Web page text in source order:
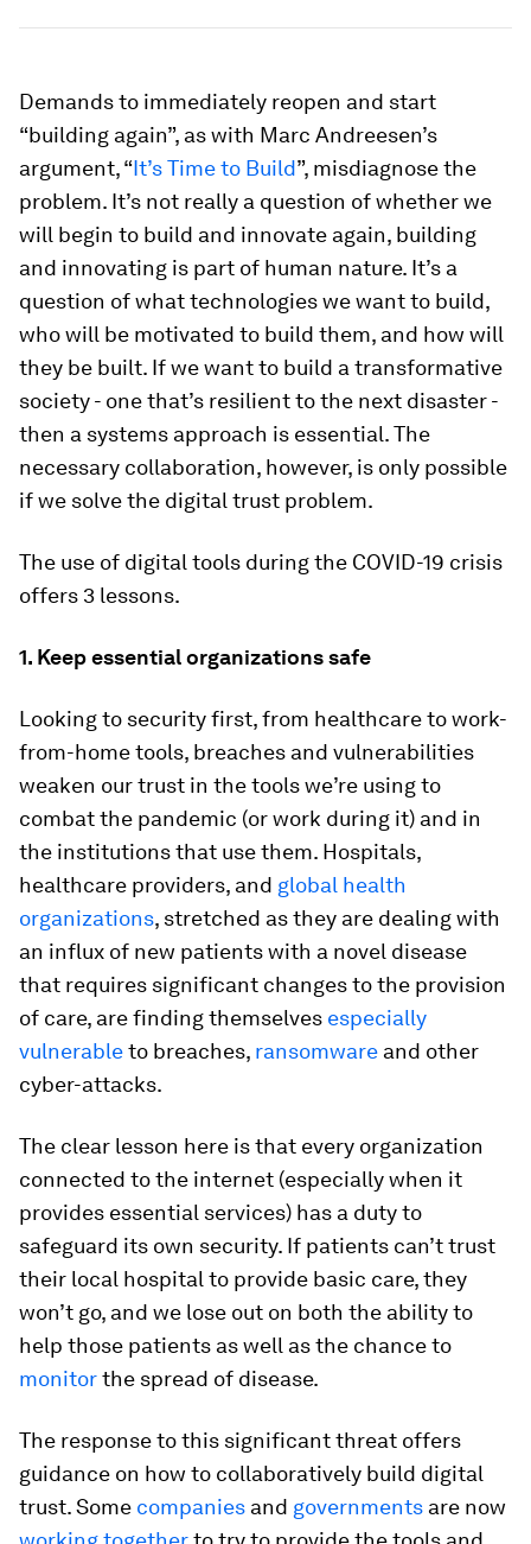
Demands to immediately reopen and start
“building again”, as with Marc Andreesen’s
argument, “It’s Time to Build”, misdiagnose the
problem. It’s not really a question of whether we
will begin to build and innovate again, building
and innovating is part of human nature. It’s a
question of what technologies we want to build,
who will be motivated to build them, and how will
they be built. If we want to build a transformative
society - one that’s resilient to the next disaster -
then a systems approach is essential. The
necessary collaboration, however, is only possible
if we solve the digital trust problem.
The use of digital tools during the COVID-19 crisis
offers 3 lessons.
1. Keep essential organizations safe
Looking to security first, from healthcare to work-
from-home tools, breaches and vulnerabilities
weaken our trust in the tools we’re using to
combat the pandemic (or work during it) and in
the institutions that use them. Hospitals,
healthcare providers, and global health
organizations, stretched as they are dealing with
an influx of new patients with a novel disease
that requires significant changes to the provision
of care, are finding themselves especially
vulnerableto breaches, ransomware and other
cyber-attacks.
The clear lesson here is that every organization
connected to the internet (especially when it
provides essential services) has a duty to
safeguard its own security. If patients can’t trust
their local hospital to provide basic care, they
won’t go, and we lose out on both the ability to
help those patients as well as the chance to
monitorthe spread of disease.
The response to this significant threat offers
guidance on how to collaboratively build digital
trust. Some companies and governments are now